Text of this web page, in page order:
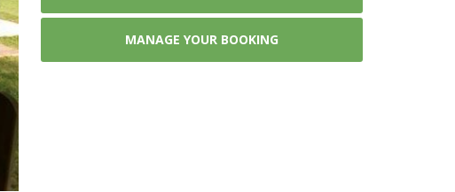
MANAGE YOUR BOOKING